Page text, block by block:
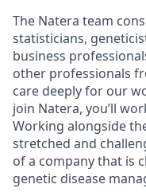
The Natera team
statisticians,
business
other professionals
care deeply for our
join Natera, you’ll
Working alongside
stretched and
of a company that is
genetic disease